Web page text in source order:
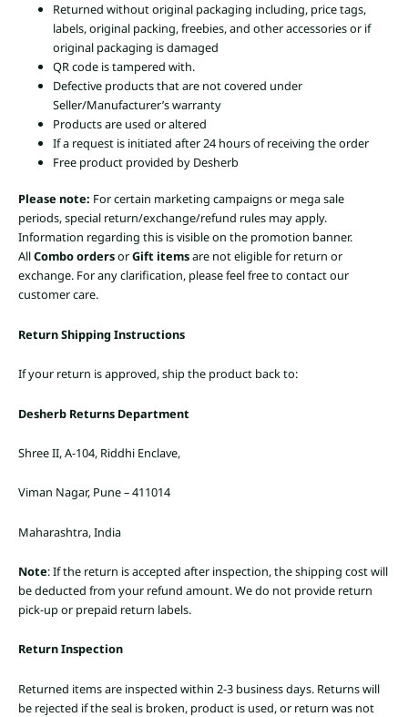
Returned without original packaging including, price tags,
labels, original packing, freebies, and other accessories or if
original packaging is damaged
QR code is tampered with.
Defective products that are not covered under
Seller/Manufacturer’s warranty
Products are used or altered
If a request is initiated after 24 hours of receiving the order
Free product provided by Desherb
Please note: For certain marketing campaigns or mega sale
periods, special return/exchange/refund rules may apply.
Information regarding this is visible on the promotion banner.
AllCombo ordersorGift itemsare not eligible for return or
exchange. For any clarification, please feel free to contact our
customer care.
Return Shipping Instructions
If your return is approved, ship the product back to:
Desherb Returns Department
Shree II, A-104, Riddhi Enclave,
Viman Nagar, Pune – 411014
Maharashtra, India
Note: If the return is accepted after inspection, the shipping cost will
be deducted from your refund amount. We do not provide return
pick-up or prepaid return labels.
Return Inspection
Returned items are inspected within 2-3 business days. Returns will
be rejected if the seal is broken, product is used, or return was not